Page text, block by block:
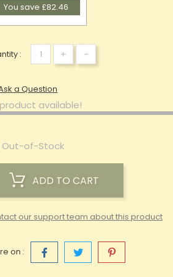
You save £82.46
: + -
a Question
available!
Out-of-Stock
ADD TO CART
our support team about this product
on :